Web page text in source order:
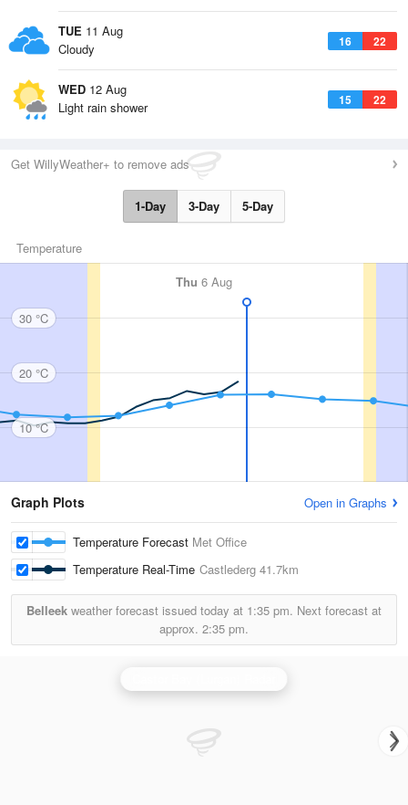
TUE 11 Aug
16 22
Cloudy
WED 12 Aug
15 22
Light rain shower
Get WillyWeather+ to remove ads
1-Day 3-Day 5-Day
Temperature
Thu 6 Aug
30 °C
20 °C
10 °C
Graph Plots Open in Graphs
Temperature Forecast Met Office
Temperature Real-Time Castlederg 41.7km
Belleek weather forecast issued today at 1:35 pm. Next forecast at
approx. 2:35 pm.